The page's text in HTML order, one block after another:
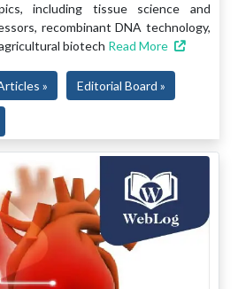
including tissue science and
recombinant DNA technology,
biotech Read More
» Editorial Board »